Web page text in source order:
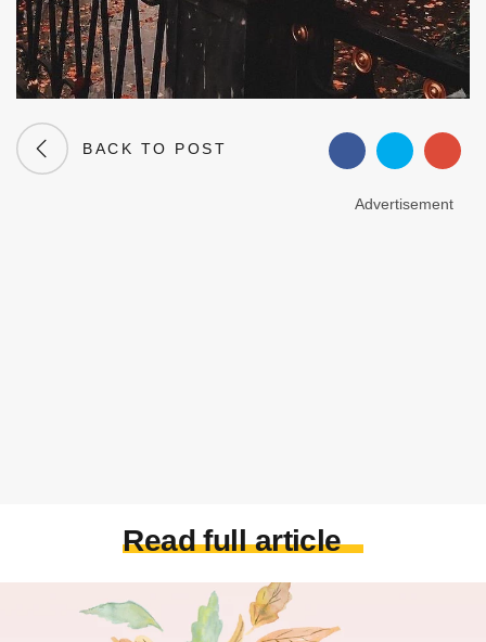
BACK TO POST
Advertisement
Read full article